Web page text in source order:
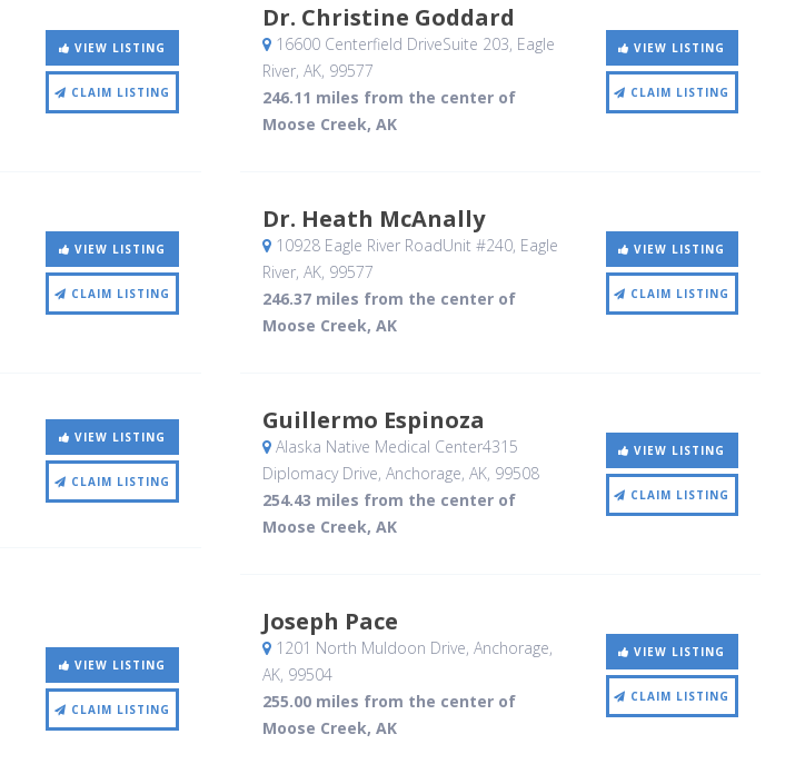
VIEW LISTING
CLAIM LISTING
Dr. Christine Goddard
16600 Centerfield DriveSuite 203, Eagle
River, AK, 99577
246.11 miles from the center of
Moose Creek, AK
VIEW LISTING
CLAIM LISTING
VIEW LISTING
CLAIM LISTING
Dr. Heath McAnally
10928 Eagle River RoadUnit #240, Eagle
River, AK, 99577
246.37 miles from the center of
Moose Creek, AK
VIEW LISTING
CLAIM LISTING
VIEW LISTING
CLAIM LISTING
Guillermo Espinoza
Alaska Native Medical Center4315
Diplomacy Drive, Anchorage, AK, 99508
254.43 miles from the center of
Moose Creek, AK
VIEW LISTING
CLAIM LISTING
VIEW LISTING
CLAIM LISTING
Joseph Pace
1201 North Muldoon Drive, Anchorage,
AK, 99504
255.00 miles from the center of
Moose Creek, AK
VIEW LISTING
CLAIM LISTING